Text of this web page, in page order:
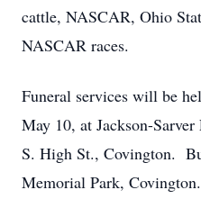
cattle, NASCAR, Ohio
NASCAR races.
Funeral services will be
May 10, at Jackson-
S. High St., Covington.
Memorial Park,